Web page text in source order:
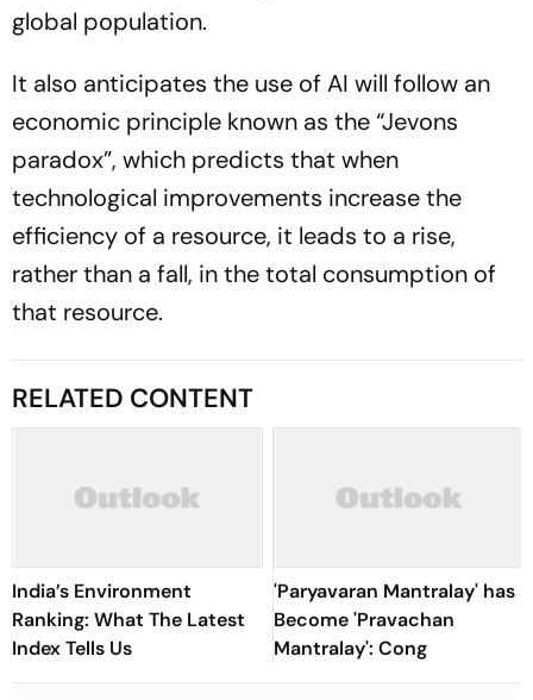
global population.
It also anticipates the use of AI will follow an
economic principle known as the “Jevons
paradox”, which predicts that when
technological improvements increase the
efficiency of a resource, it leads to a rise,
rather than a fall, in the total consumption of
that resource.
RELATED CONTENT
India’s Environment
Ranking: What The Latest
Index Tells Us
'Paryavaran Mantralay' has
Become 'Pravachan
Mantralay': Cong